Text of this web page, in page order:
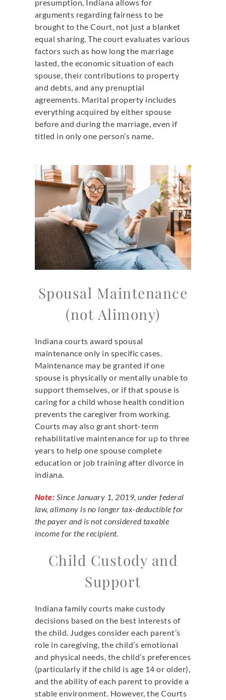
presumption, Indiana allows for
arguments regarding fairness to be
brought to the Court, not just a blanket
equal sharing. The court evaluates various
factors such as how long the marriage
lasted, the economic situation of each
spouse, their contributions to property
and debts, and any prenuptial
agreements. Marital property includes
everything acquired by either spouse
before and during the marriage, even if
titled in only one person’s name.
Spousal Maintenance
(not Alimony)
Indiana courts award spousal
maintenance only in specific cases.
Maintenance may be granted if one
spouse is physically or mentally unable to
support themselves, or if that spouse is
caring for a child whose health condition
prevents the caregiver from working.
Courts may also grant short-term
rehabilitative maintenance for up to three
years to help one spouse complete
education or job training after divorce in
indiana.
Note: Since January 1, 2019, under federal
law, alimony is no longer tax-deductible for
the payer and is not considered taxable
income for the recipient.
Child Custody and
Support
Indiana family courts make custody
decisions based on the best interests of
the child. Judges consider each parent’s
role in caregiving, the child’s emotional
and physical needs, the child’s preferences
(particularly if the child is age 14 or older),
and the ability of each parent to provide a
stable environment. However, the Courts